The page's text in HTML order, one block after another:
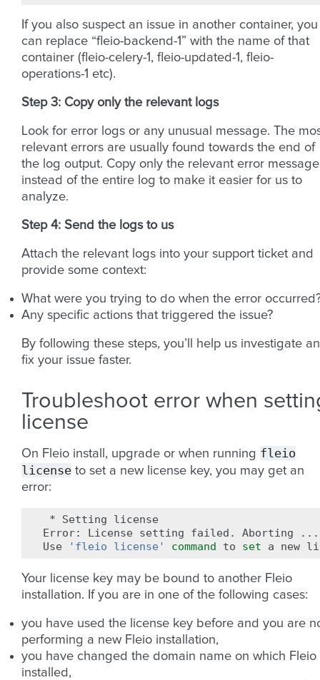
If you also suspect an issue in another container, you
can replace “fleio-backend-1” with the name of that
container (fleio-celery-1, fleio-updated-1, fleio-
operations-1 etc).
Step 3: Copy only the relevant logs
Look for error logs or any unusual message. The
relevant errors are usually found towards the end of
the log output. Copy only the relevant error
instead of the entire log to make it easier for us to
analyze.
Step 4: Send the logs to us
Attach the relevant logs into your support ticket and
provide some context:
What were you trying to do when the error
Any specific actions that triggered the issue?
By following these steps, you’ll help us investigate
fix your issue faster.
Troubleshoot error when
license
On Fleio install, upgrade or when running fleio
license to set a new license key, you may get an
error:
* Setting
license
Error:
License setting failed. Aborting
...
Use
'fleio license' command to set a new
Your license key may be bound to another Fleio
installation. If you are in one of the following cases:
you have used the license key before and you are
performing a new Fleio installation,
you have changed the domain name on which Fleio
installed,